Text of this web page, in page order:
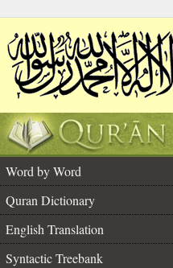
Word by Word
Quran Dictionary
English Translation
Syntactic Treebank